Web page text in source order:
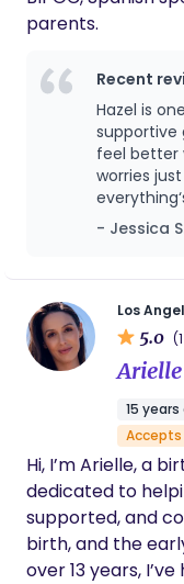
feel most
bellybinding &
parents.
Recent
Hazel is
supportive
feel better
worries
working
- Jessica
Los
5.0
15
Hi, I’m Arielle, a
dedicated to
supported, and
birth, and the early
over 13 years,